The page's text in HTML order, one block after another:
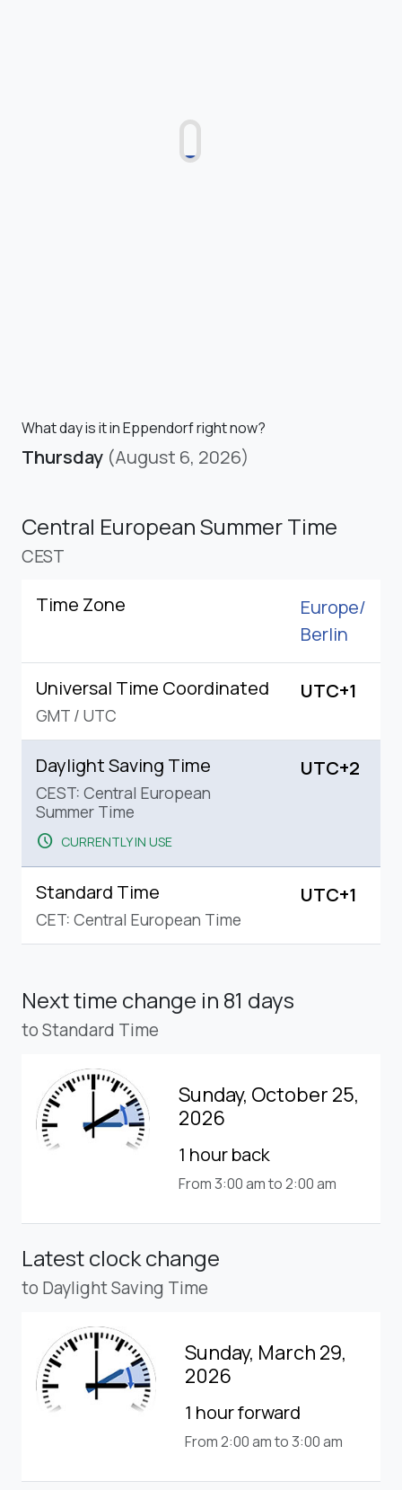
What day is it in Eppendorf right now?
Thursday (August 6, 2026)
Central European Summer Time
CEST
Time Zone
Europe/
Berlin
Universal Time Coordinated
GMT / UTC
UTC+1
Daylight Saving Time
CEST: Central European
Summer Time
schedule CURRENTLY IN USE
UTC+2
Standard Time
CET: Central European Time
UTC+1
Next time change in 81 days
to Standard Time
Sunday, October 25,
2026
1 hour back
From 3:00 am to 2:00 am
Latest clock change
to Daylight Saving Time
Sunday, March 29,
2026
1 hour forward
From 2:00 am to 3:00 am